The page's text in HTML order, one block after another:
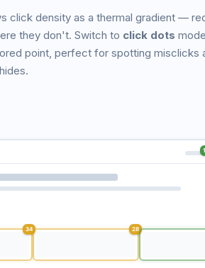
click density as a thermal gradient —
they don't. Switch to click dots
point, perfect for spotting misclicks
34 28